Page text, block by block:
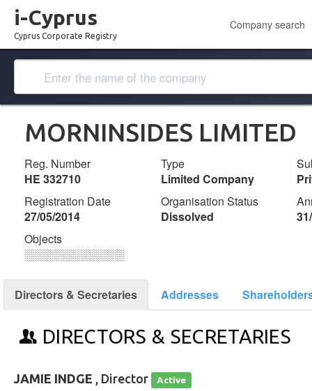
i-Cyprus
Cyprus Corporate Registry
Company search
MORNINSIDES LIMITED
Reg. Number
ΗΕ 332710
Type
Limited Company
Registration Date
27/05/2014
Organisation Status
Dissolved
Objects
░░░░░░░░░░░░░
Directors & Secretaries Addresses
DIRECTORS & SECRETARIES
JAMIE INDGE , Director Active